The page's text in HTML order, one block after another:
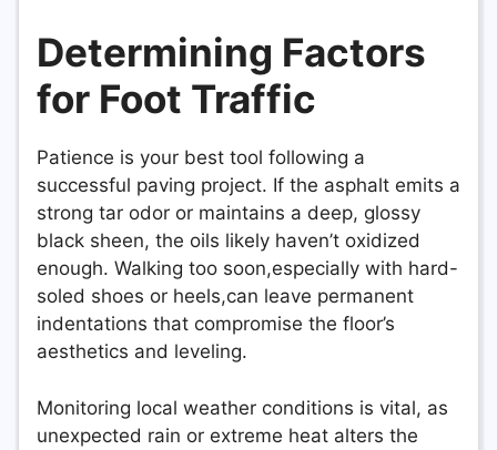
Determining Factors
for Foot Traffic
Patience is your best tool following a
successful paving project. If the asphalt emits a
strong tar odor or maintains a deep, glossy
black sheen, the oils likely haven’t oxidized
enough. Walking too soon,especially with hard-
soled shoes or heels,can leave permanent
indentations that compromise the floor’s
aesthetics and leveling.
Monitoring local weather conditions is vital, as
unexpected rain or extreme heat alters the